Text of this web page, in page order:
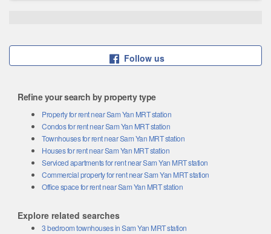
Follow us
Refine your search by property type
Property for rent near Sam Yan MRT station
Condos for rent near Sam Yan MRT station
Townhouses for rent near Sam Yan MRT station
Houses for rent near Sam Yan MRT station
Serviced apartments for rent near Sam Yan MRT station
Commercial property for rent near Sam Yan MRT station
Office space for rent near Sam Yan MRT station
Explore related searches
3 bedroom townhouses in Sam Yan MRT station